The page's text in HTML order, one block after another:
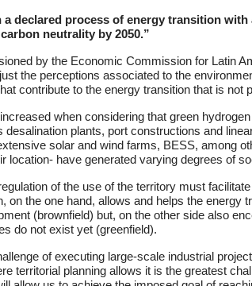
a declared process of energy transition
neutrality by 2050.”
by the Economic Commission for Latin
the perceptions associated to the
contribute to the energy transition that is not
when considering that green
desalination plants, port constructions and
solar and wind farms, BESS, among
location- have generated varying degrees of
of the use of the territory must
on the one hand, allows and helps the energy
(brownfield) but, on the other side also
do not exist yet (greenfield).
of executing large-scale industrial
territorial planning allows it is the greatest